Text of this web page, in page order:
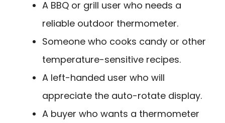
A BBQ or grill user who needs a
reliable outdoor thermometer.
Someone who cooks candy or other
temperature-sensitive recipes.
A left-handed user who will
appreciate the auto-rotate display.
A buyer who wants a thermometer